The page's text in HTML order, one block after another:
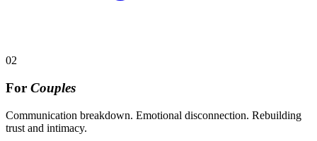
02
For Couples
Communication breakdown. Emotional disconnection. Rebuilding
trust and intimacy.